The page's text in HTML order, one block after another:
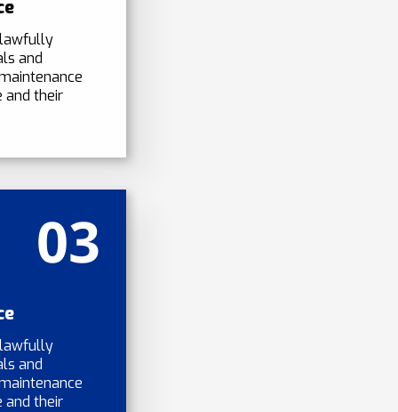
and
and their
03
and
and their